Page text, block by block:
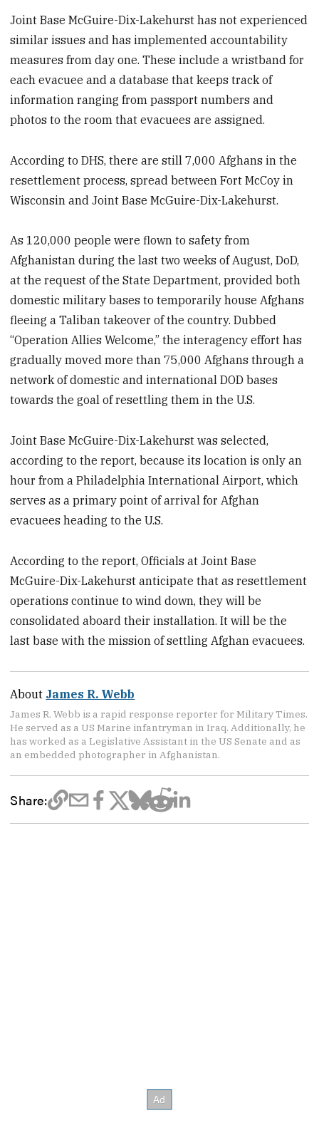
Joint Base McGuire-Dix-Lakehurst has not experienced
similar issues and has implemented accountability
measures from day one. These include a wristband for
each evacuee and a database that keeps track of
information ranging from passport numbers and
photos to the room that evacuees are assigned.
According to DHS, there are still 7,000 Afghans in the
resettlement process, spread between Fort McCoy in
Wisconsin and Joint Base McGuire-Dix-Lakehurst.
As 120,000 people were flown to safety from
Afghanistan during the last two weeks of August, DoD,
at the request of the State Department, provided both
domestic military bases to temporarily house Afghans
fleeing a Taliban takeover of the country. Dubbed
“Operation Allies Welcome,” the interagency effort has
gradually moved more than 75,000 Afghans through a
network of domestic and international DOD bases
towards the goal of resettling them in the U.S.
Joint Base McGuire-Dix-Lakehurst was selected,
according to the report, because its location is only an
hour from a Philadelphia International Airport, which
serves as a primary point of arrival for Afghan
evacuees heading to the U.S.
According to the report, Officials at Joint Base
McGuire-Dix-Lakehurst anticipate that as resettlement
operations continue to wind down, they will be
consolidated aboard their installation. It will be the
last base with the mission of settling Afghan evacuees.
About James R. Webb
James R. Webb is a rapid response reporter for Military Times.
He served as a US Marine infantryman in Iraq. Additionally, he
has worked as a Legislative Assistant in the US Senate and as
an embedded photographer in Afghanistan.
Share: